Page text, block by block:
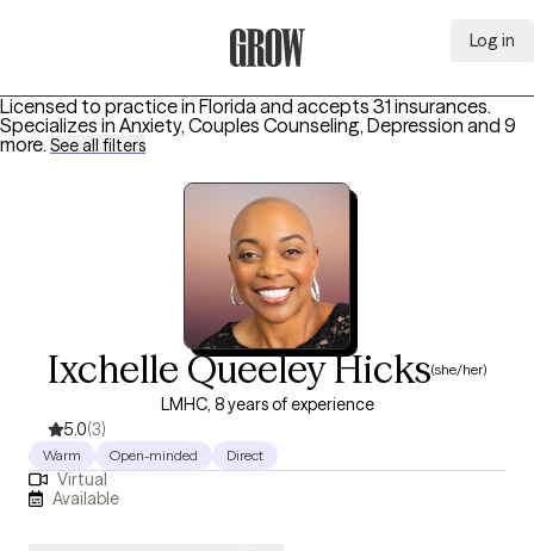
Log in
Licensed to practice in Florida and accepts 31 insurances.
Specializes in Anxiety, Couples Counseling, Depression and 9
more. See all filters
Ixchelle Queeley Hicks(she/her)
LMHC, 8 years of experience
5.0(3)
Warm Open-minded Direct
Virtual
Available